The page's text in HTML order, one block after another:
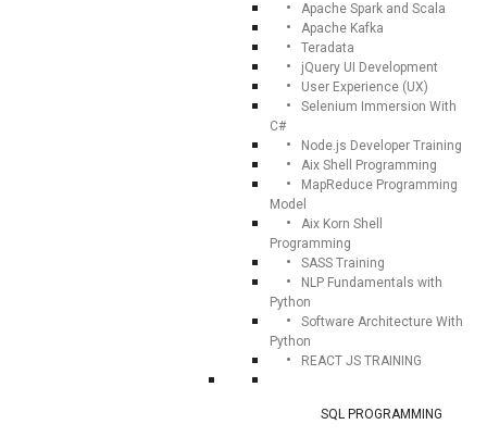
Apache Spark and Scala
Apache Kafka
Teradata
jQuery UI Development
User Experience (UX)
Selenium Immersion With
C#
Node.js Developer Training
Aix Shell Programming
MapReduce Programming
Model
Aix Korn Shell
Programming
SASS Training
NLP Fundamentals with
Python
Software Architecture With
Python
REACT JS TRAINING
SQL PROGRAMMING